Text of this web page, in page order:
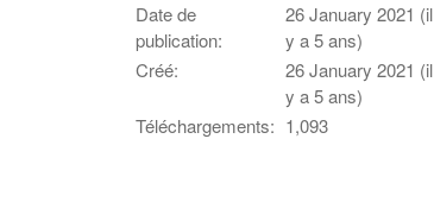
Date de
publication:
26 January 2021 (il
y a 5 ans)
Créé:
26 January 2021 (il
y a 5 ans)
Téléchargements: 1,093